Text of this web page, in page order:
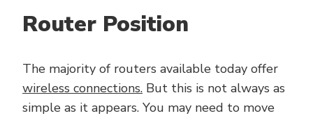
Router Position
The majority of routers available today offer
wireless connections. But this is not always as
simple as it appears. You may need to move